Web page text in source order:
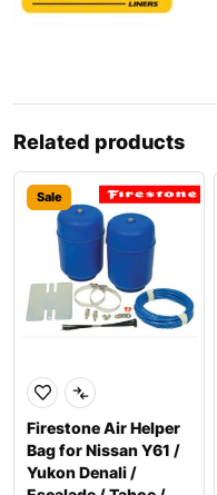
Related products
Sale
Firestone Air Helper
Bag for Nissan Y61 /
Yukon Denali /